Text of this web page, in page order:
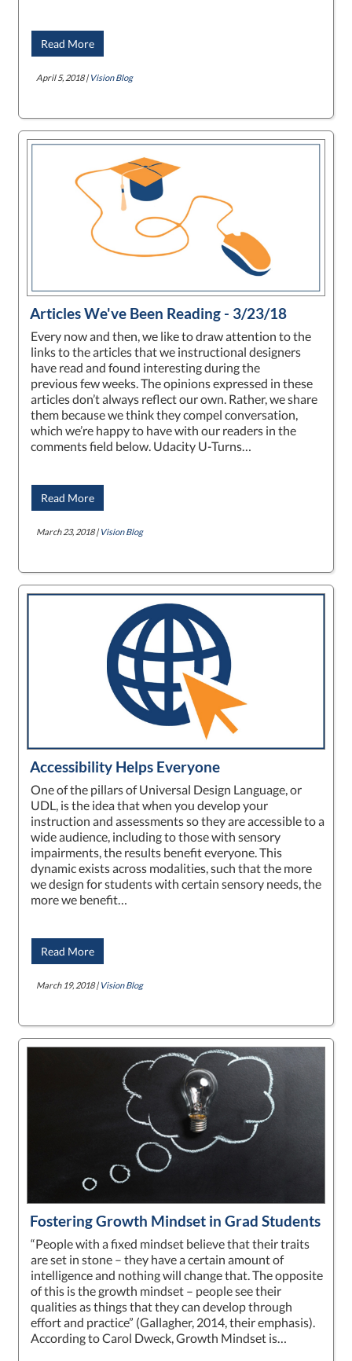
Read More
April 5, 2018 | Vision Blog
Articles We've Been Reading - 3/23/18
Every now and then, we like to draw attention to the
links to the articles that we instructional designers
have read and found interesting during the
previous few weeks. The opinions expressed in these
articles don’t always reflect our own. Rather, we share
them because we think they compel conversation,
which we’re happy to have with our readers in the
comments field below. Udacity U-Turns…
Read More
March 23, 2018 | Vision Blog
Accessibility Helps Everyone
One of the pillars of Universal Design Language, or
UDL, is the idea that when you develop your
instruction and assessments so they are accessible to a
wide audience, including to those with sensory
impairments, the results benefit everyone. This
dynamic exists across modalities, such that the more
we design for students with certain sensory needs, the
more we benefit…
Read More
March 19, 2018 | Vision Blog
Fostering Growth Mindset in Grad Students
“People with a fixed mindset believe that their traits
are set in stone – they have a certain amount of
intelligence and nothing will change that. The opposite
of this is the growth mindset – people see their
qualities as things that they can develop through
effort and practice” (Gallagher, 2014, their emphasis).
According to Carol Dweck, Growth Mindset is…